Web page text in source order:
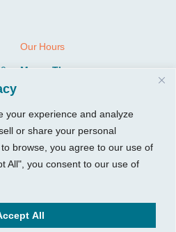
your experience and analyze
or share your personal
browse, you agree to our use of
All", you consent to our use of
All
Our Hours
Mon – Thu:
08:00 am – 12:00 pm (Noon)
Sat-Sun:Closed
Growth Services
Accounting Services